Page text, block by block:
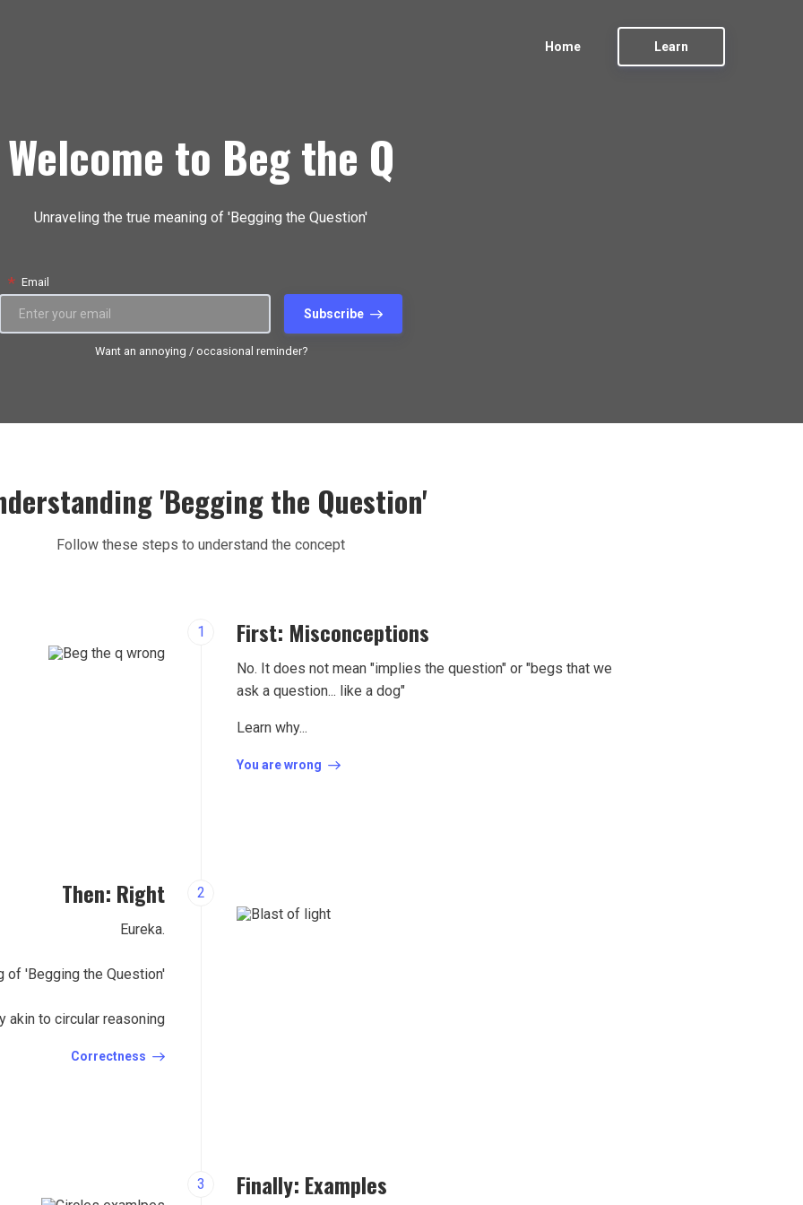
Home Learn
Welcome to Beg the Q
Unraveling the true meaning of 'Begging the Question'
* Email
Subscribe
Want an annoying / occasional reminder?
'Begging the Question'
Follow these steps to understand the concept
1 First: Misconceptions
No. It does not mean "implies the question" or "begs that we
ask a question... like a dog"
Learn why...
You are wrong
2
Then: Right
Eureka.
of 'Begging the Question'
akin to circular reasoning
Correctness
3 Finally: Examples